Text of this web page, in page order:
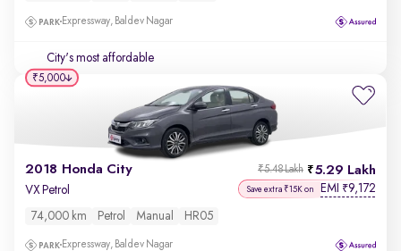
Expressway, Baldev Nagar
City's most affordable
2018 Honda City 5.29 Lakh
₹5.48 Lakh
VX Petrol Save extra ₹15K on EMI ₹9,172
74,000 km Petrol Manual HR05
Expressway, Baldev Nagar
₹5,000